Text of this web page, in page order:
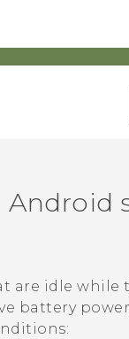
Android
are idle while
battery